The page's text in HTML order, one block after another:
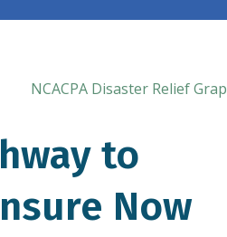
to
Now